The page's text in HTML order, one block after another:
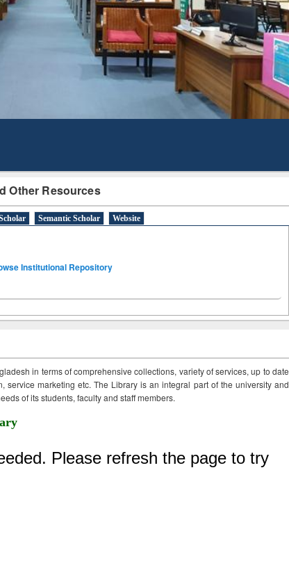
Other Resources
Semantic Scholar Website
Institutional Repository
in terms of comprehensive collections, variety of services, up to date
service marketing etc. The Library is an integral part of the university and
of its students, faculty and staff members.
Mapping